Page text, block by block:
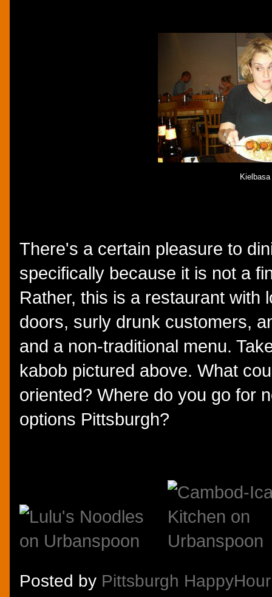
Kielbasa
There's a certain pleasure to
specifically because it is not a
Rather, this is a restaurant with
doors, surly drunk customers,
and a non-traditional menu.
kabob pictured above. What
oriented? Where do you go for
options Pittsburgh?
Posted by Pittsburgh HappyHour